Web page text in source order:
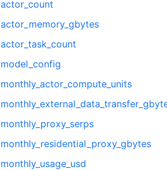
actor_count
actor_memory_gbytes
actor_task_count
model_config
monthly_actor_compute_units
monthly_proxy_serps
monthly_residential_proxy_gbytes
monthly_usage_usd